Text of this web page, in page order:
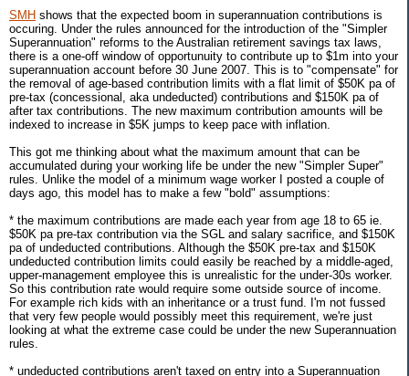
SMH shows that the expected boom in superannuation contributions is
occuring. Under the rules announced for the introduction of the "Simpler
Superannuation" reforms to the Australian retirement savings tax laws,
there is a one-off window of opportunuity to contribute up to $1m into your
superannuation account before 30 June 2007. This is to "compensate" for
the removal of age-based contribution limits with a flat limit of $50K pa of
pre-tax (concessional, aka undeducted) contributions and $150K pa of
after tax contributions. The new maximum contribution amounts will be
indexed to increase in $5K jumps to keep pace with inflation.
This got me thinking about what the maximum amount that can be
accumulated during your working life be under the new "Simpler Super"
rules. Unlike the model of a minimum wage worker I posted a couple of
days ago, this model has to make a few "bold" assumptions:
* the maximum contributions are made each year from age 18 to 65 ie.
$50K pa pre-tax contribution via the SGL and salary sacrifice, and $150K
pa of undeducted contributions. Although the $50K pre-tax and $150K
undeducted contribution limits could easily be reached by a middle-aged,
upper-management employee this is unrealistic for the under-30s worker.
So this contribution rate would require some outside source of income.
For example rich kids with an inheritance or a trust fund. I'm not fussed
that very few people would possibly meet this requirement, we're just
looking at what the extreme case could be under the new Superannuation
rules.
* undeducted contributions aren't taxed on entry into a Superannuation